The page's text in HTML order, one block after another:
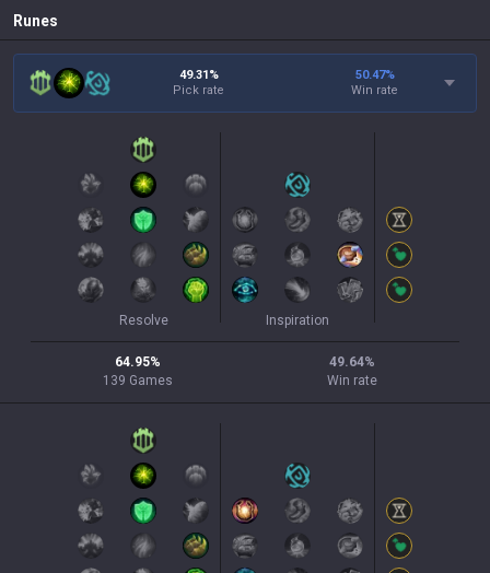
Runes
49.31%
Pick rate
50.47%
Win rate
Resolve Inspiration
64.95%
139 Games
49.64%
Win rate